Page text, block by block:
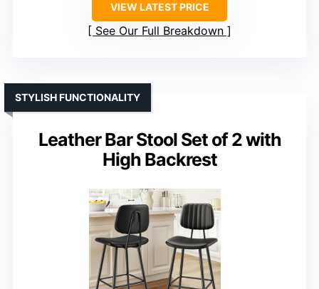
VIEW LATEST PRICE
See Our Full Breakdown
Leather Bar Stool Set of 2 with
High Backrest
STYLISH FUNCTIONALITY